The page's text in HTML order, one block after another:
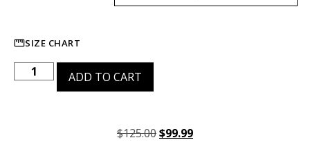
SIZE CHART
ADD TO CART
$125.00$99.99